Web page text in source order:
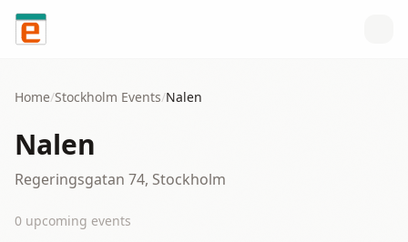
Skip to content
Home/Stockholm Events/Nalen
Nalen
Regeringsgatan 74, Stockholm
0 upcoming events